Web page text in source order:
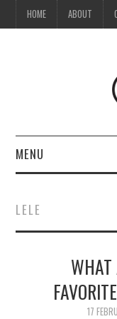
HOME ABOUT
MENU
ABOUT
CONTACT
MEDIA KIT
LELE
WHAT
17